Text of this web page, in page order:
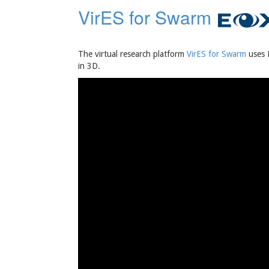
VirES for Swarm
The virtual research platform VirES for Swarm uses
in 3D.